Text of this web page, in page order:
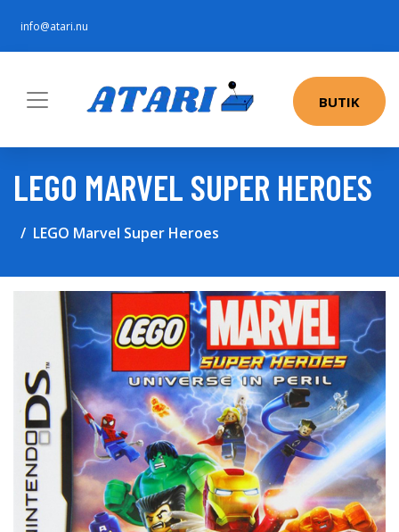
info@atari.nu
BUTIK
LEGO MARVEL SUPER HEROES
LEGO Marvel Super Heroes